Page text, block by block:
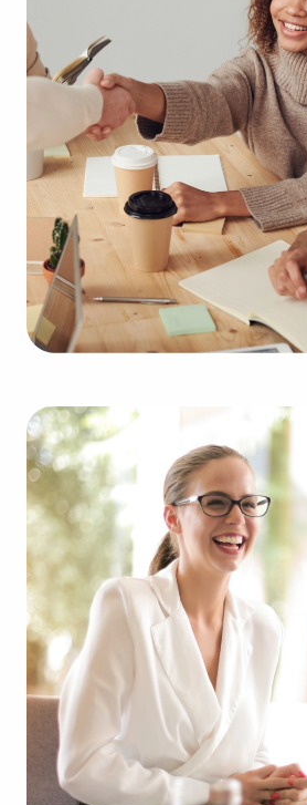
identity of businesses for sale
credibility and customer trust,
effortless entry into the market.
corporate buying power and
solutions provides a
You can have businesses for
Beach, FL matching your
goals. BAI works with many of
brands representing several
including:
Automotive industry
Businesses for sale
Businesses for sale in the
and spas, fitness and health.
Businesses for sale dealing
restaurants and beverages.
Businesses for sale like
establishments.
Businesses for sale having to
maid, and maintenance
Real estate businesses for sale.
Businesses for sale come in
forms in the area, so reach
learn more.